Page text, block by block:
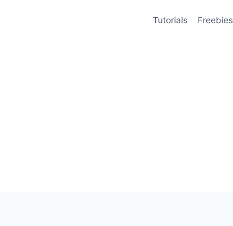
Tutorials Freebies